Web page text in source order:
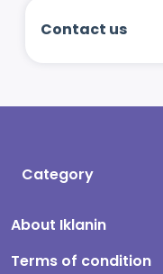
Contact us
Category
About Iklanin
Terms of condition